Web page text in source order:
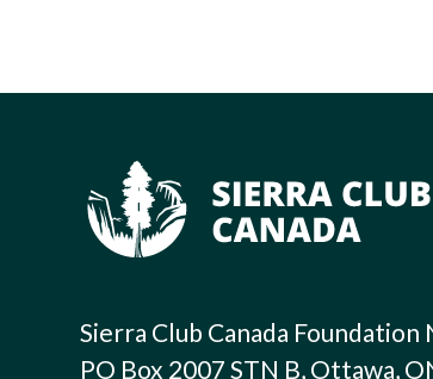
Sierra Club Canada
PO Box 2007 STN B, Ottawa,